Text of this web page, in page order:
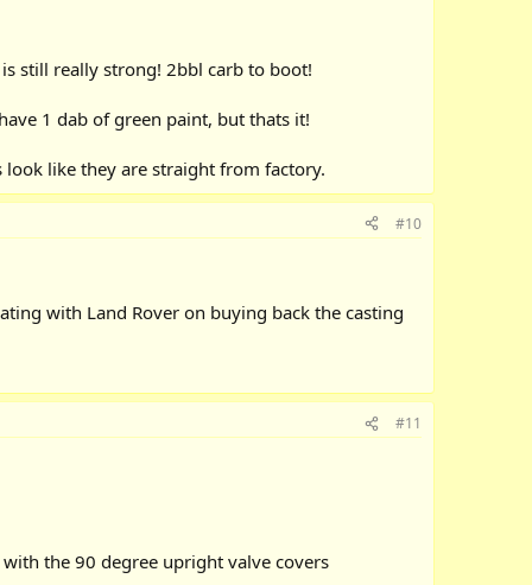
still really strong! 2bbl carb to boot!
1 dab of green paint, but thats it!
like they are straight from factory.
#10
with Land Rover on buying back the casting
#11
the 90 degree upright valve covers